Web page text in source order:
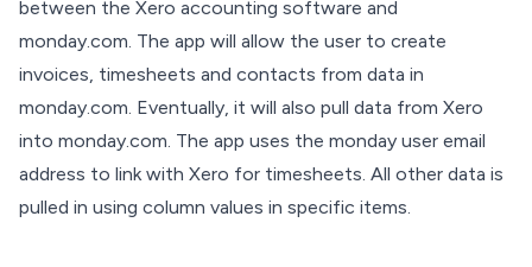
between the Xero accounting software and
monday.com. The app will allow the user to create
invoices, timesheets and contacts from data in
monday.com. Eventually, it will also pull data from Xero
into monday.com. The app uses the monday user email
address to link with Xero for timesheets. All other data is
pulled in using column values in specific items.